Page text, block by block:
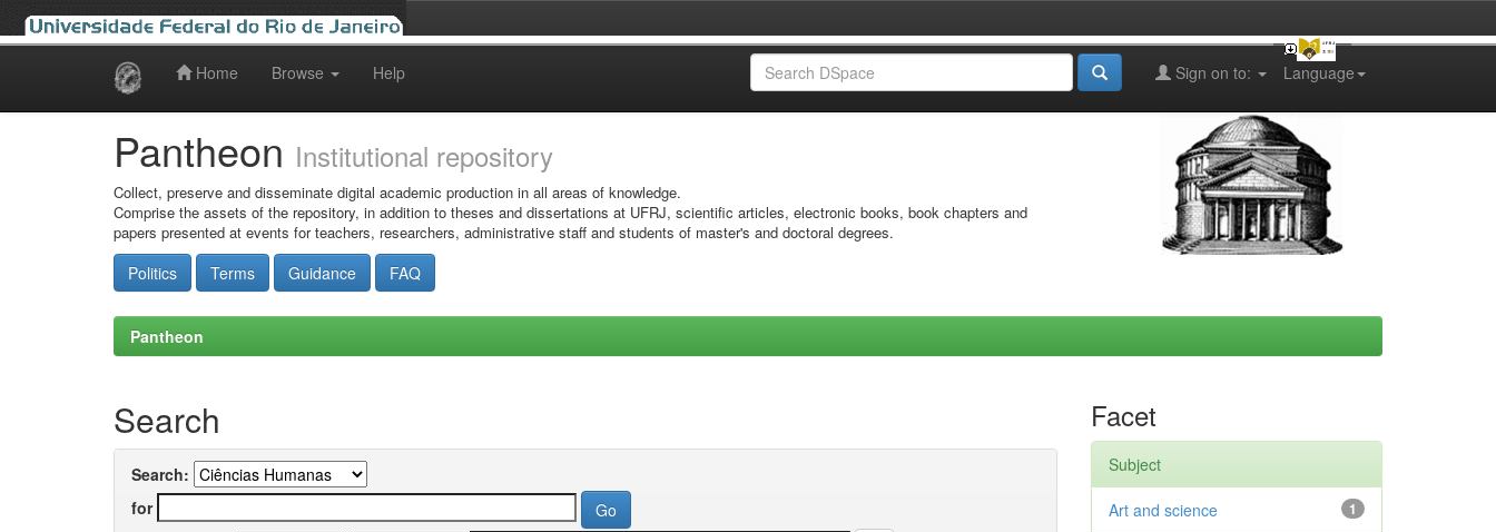
Home Browse Help Language
Sign on to:
Pantheon Institutional repository
Collect, preserve and disseminate digital academic production in all areas of knowledge.
Comprise the assets of the repository, in addition to theses and dissertations at UFRJ, scientific articles, electronic books, book chapters and
papers presented at events for teachers, researchers, administrative staff and students of master's and doctoral degrees.
Politics Terms Guidance FAQ
Pantheon
Search
Search:
for
Facet
Subject
1
Art and science